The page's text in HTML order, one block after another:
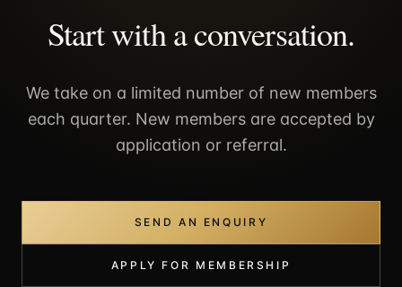
Start with a conversation.
We take on a limited number of new members
each quarter. New members are accepted by
application or referral.
SEND AN ENQUIRY
APPLY FOR MEMBERSHIP